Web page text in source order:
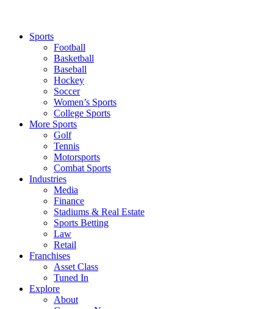
Sports
Football
Basketball
Baseball
Hockey
Soccer
Women’s Sports
College Sports
More Sports
Golf
Tennis
Motorsports
Combat Sports
Industries
Media
Finance
Stadiums & Real Estate
Sports Betting
Law
Retail
Franchises
Asset Class
Tuned In
Explore
About